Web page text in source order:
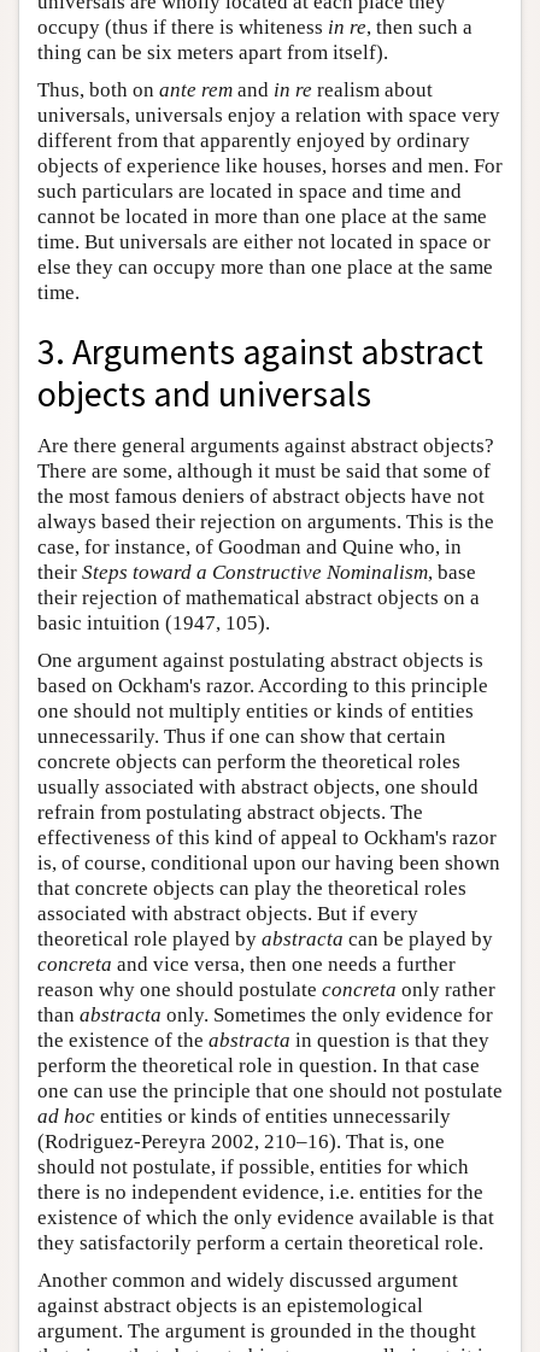
occupy (thus if there is whiteness in re, then such a
thing can be six meters apart from itself).
Thus, both on ante rem and in re realism about
universals, universals enjoy a relation with space very
different from that apparently enjoyed by ordinary
objects of experience like houses, horses and men. For
such particulars are located in space and time and
cannot be located in more than one place at the same
time. But universals are either not located in space or
else they can occupy more than one place at the same
time.
3. Arguments against abstract
objects and universals
Are there general arguments against abstract objects?
There are some, although it must be said that some of
the most famous deniers of abstract objects have not
always based their rejection on arguments. This is the
case, for instance, of Goodman and Quine who, in
their Steps toward a Constructive Nominalism, base
their rejection of mathematical abstract objects on a
basic intuition (1947, 105).
One argument against postulating abstract objects is
based on Ockham's razor. According to this principle
one should not multiply entities or kinds of entities
unnecessarily. Thus if one can show that certain
concrete objects can perform the theoretical roles
usually associated with abstract objects, one should
refrain from postulating abstract objects. The
effectiveness of this kind of appeal to Ockham's razor
is, of course, conditional upon our having been shown
that concrete objects can play the theoretical roles
associated with abstract objects. But if every
theoretical role played by abstracta can be played by
concreta and vice versa, then one needs a further
reason why one should postulate concreta only rather
than abstracta only. Sometimes the only evidence for
the existence of the abstracta in question is that they
perform the theoretical role in question. In that case
one can use the principle that one should not postulate
ad hoc entities or kinds of entities unnecessarily
(Rodriguez-Pereyra 2002, 210–16). That is, one
should not postulate, if possible, entities for which
there is no independent evidence, i.e. entities for the
existence of which the only evidence available is that
they satisfactorily perform a certain theoretical role.
Another common and widely discussed argument
against abstract objects is an epistemological
argument. The argument is grounded in the thought